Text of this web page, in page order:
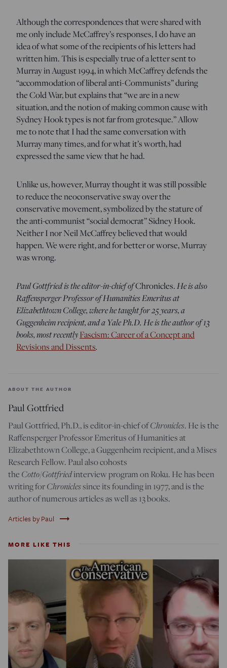
Although the correspondences that were shared with
me only include McCaffrey’s responses, I do have an
idea of what some of the recipients of his letters had
written him. This is especially true of a letter sent to
Murray in August 1994, in which McCaffrey defends the
“accommodation of liberal anti-Communists” during
the Cold War, but explains that “we are in a new
situation, and the notion of making common cause with
Sydney Hook types is not far from grotesque.” Allow
me to note that I had the same conversation with
Murray many times, and for what it’s worth, had
expressed the same view that he had.
Unlike us, however, Murray thought it was still possible
to reduce the neoconservative sway over the
conservative movement, symbolized by the stature of
the anti-communist “social democrat” Sidney Hook.
Neither I nor Neil McCaffrey believed that would
happen. We were right, and for better or worse, Murray
was wrong.
Paul Gottfried is the editor-in-chief ofChronicles.He is also
Raffensperger Professor of Humanities Emeritus at
Elizabethtown College, where he taught for 25 years, a
Guggenheim recipient, and a Yale Ph.D. He is the author of 13
books, most recentlyFascism: Career of a Concept and
Revisions and Dissents.
ABOUT THE AUTHOR
Paul Gottfried
Paul Gottfried, Ph.D., is editor-in-chief ofChronicles. He is the
Raffensperger Professor Emeritus of Humanities at
Elizabethtown College, a Guggenheim recipient, and a Mises
Research Fellow. Paul also cohosts
the Cotto/Gottfriedinterview program on Roku. He has been
writing forChroniclessince its founding in 1977, and is the
author of numerous articles as well as 13 books.
Articles by Paul trending_flat
MORE LIKE THIS